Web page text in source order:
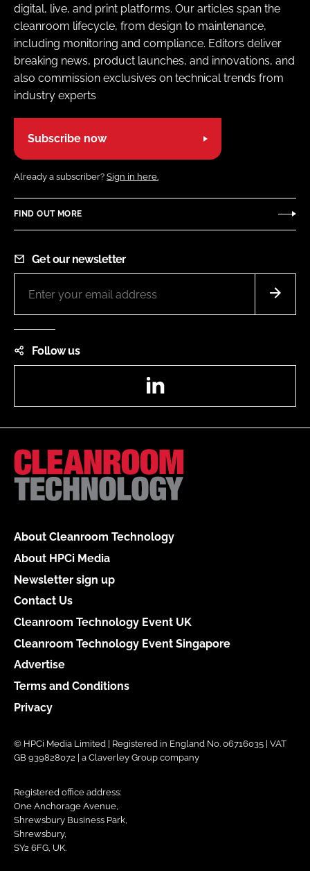
digital, live, and print platforms. Our articles span the
cleanroom lifecycle, from design to maintenance,
including monitoring and compliance. Editors deliver
breaking news, product launches, and innovations, and
also commission exclusives on technical trends from
industry experts
Subscribe now
Already a subscriber? Sign in here.
FIND OUT MORE
Get our newsletter
Follow us
About Cleanroom Technology
About HPCi Media
Newsletter sign up
Contact Us
Cleanroom Technology Event UK
Cleanroom Technology Event Singapore
Advertise
Terms and Conditions
Privacy
© HPCi Media Limited | Registered in England No. 06716035 | VAT
GB 939828072 | a Claverley Group company
Registered office address:
One Anchorage Avenue,
Shrewsbury Business Park,
Shrewsbury,
SY2 6FG, UK.